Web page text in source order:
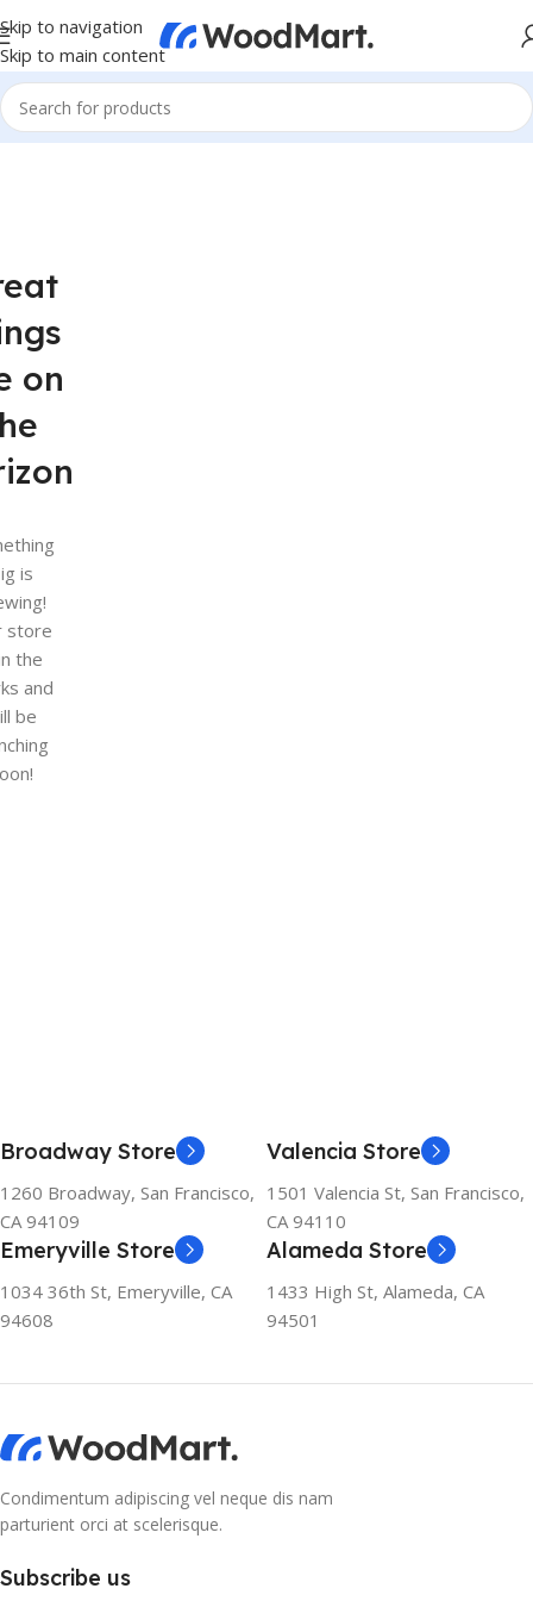
Skip to navigation
Skip to main content
on
is
store
the
and
be
Broadway Store
1260 Broadway, San Francisco,
CA 94109
Valencia Store
1501 Valencia St, San Francisco,
CA 94110
Emeryville Store
1034 36th St, Emeryville, CA
94608
Alameda Store
1433 High St, Alameda, CA
94501
Condimentum adipiscing vel neque dis nam
parturient orci at scelerisque.
Subscribe us